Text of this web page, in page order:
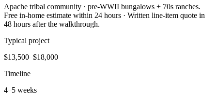
Apache tribal community · pre-WWII bungalows + 70s ranches.
Free in-home estimate within 24 hours · Written line-item quote in
48 hours after the walkthrough.
Typical project
$13,500–$18,000
Timeline
4–5 weeks